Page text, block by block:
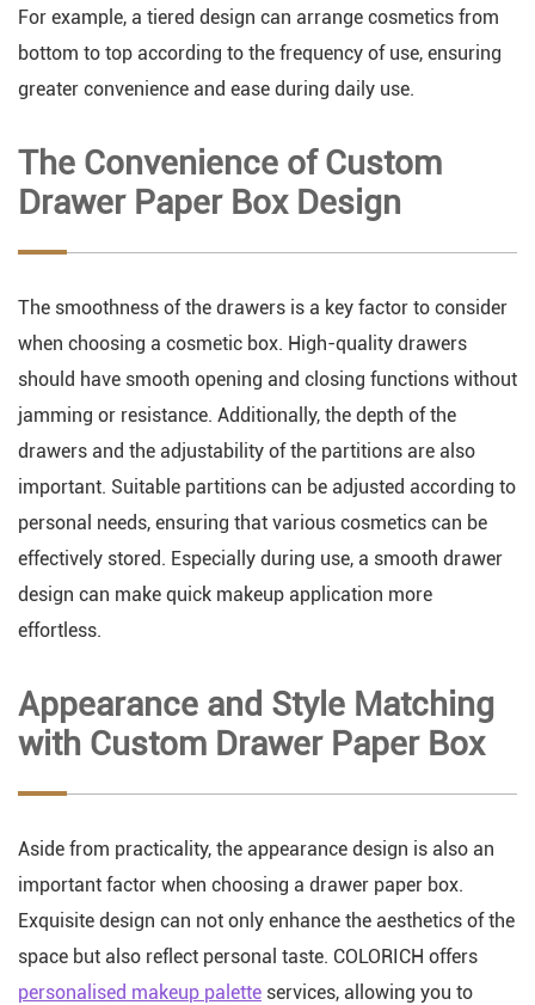
For example, a tiered design can arrange cosmetics from
bottom to top according to the frequency of use, ensuring
greater convenience and ease during daily use.
The Convenience of Custom
Drawer Paper Box Design
The smoothness of the drawers is a key factor to consider
when choosing a cosmetic box. High-quality drawers
should have smooth opening and closing functions without
jamming or resistance. Additionally, the depth of the
drawers and the adjustability of the partitions are also
important. Suitable partitions can be adjusted according to
personal needs, ensuring that various cosmetics can be
effectively stored. Especially during use, a smooth drawer
design can make quick makeup application more
effortless.
Appearance and Style Matching
with Custom Drawer Paper Box
Aside from practicality, the appearance design is also an
important factor when choosing a drawer paper box.
Exquisite design can not only enhance the aesthetics of the
space but also reflect personal taste. COLORICH offers
personalised makeup palette services, allowing you to